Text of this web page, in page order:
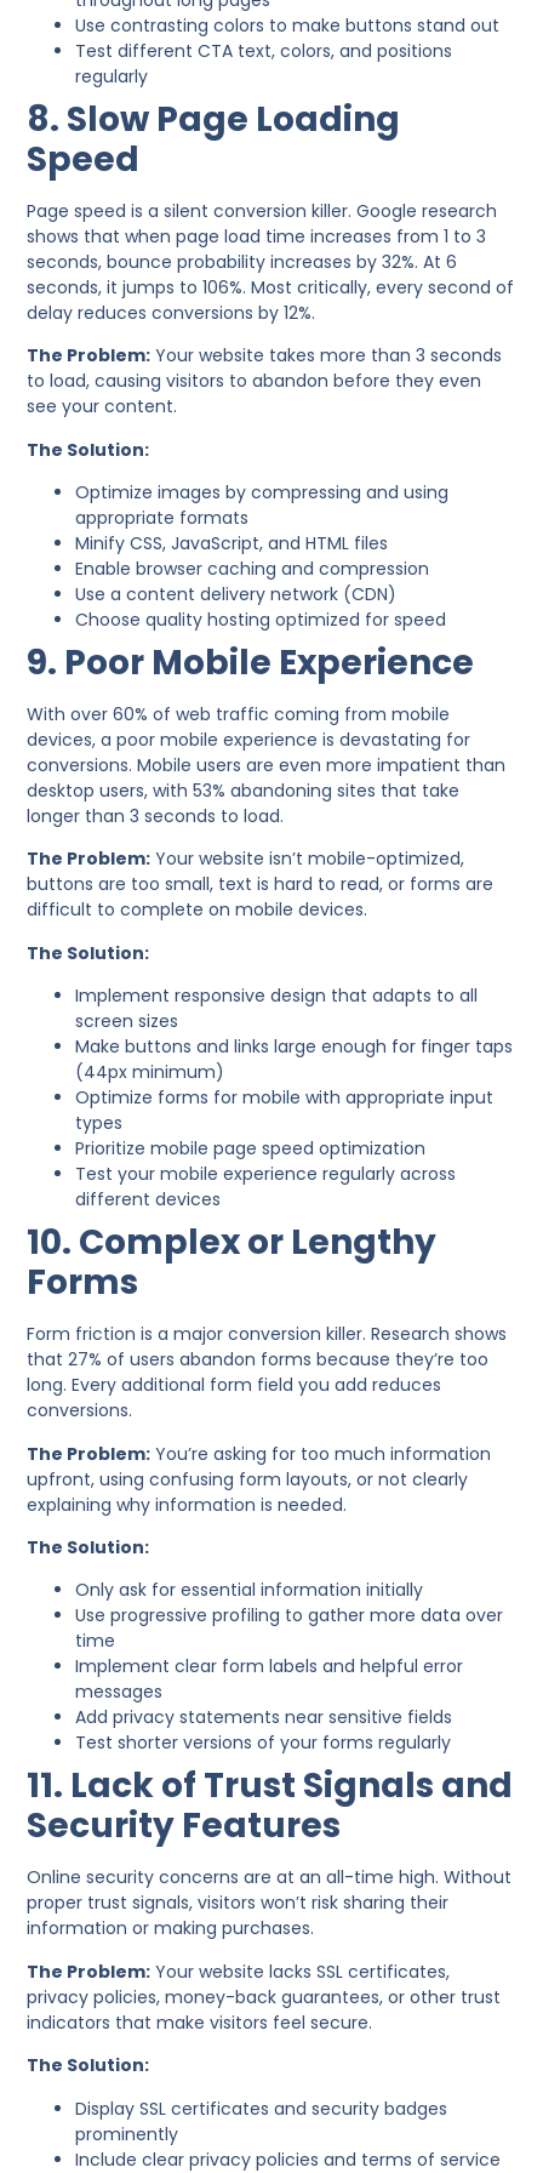
Use contrasting colors to make buttons stand out
Test different CTA text, colors, and positions
regularly
8. Slow Page Loading
Speed
Page speed is a silent conversion killer. Google research
shows that when page load time increases from 1 to 3
seconds, bounce probability increases by 32%. At 6
seconds, it jumps to 106%. Most critically, every second of
delay reduces conversions by 12%.
The Problem: Your website takes more than 3 seconds
to load, causing visitors to abandon before they even
see your content.
The Solution:
Optimize images by compressing and using
appropriate formats
Minify CSS, JavaScript, and HTML files
Enable browser caching and compression
Use a content delivery network (CDN)
Choose quality hosting optimized for speed
9. Poor Mobile Experience
With over 60% of web traffic coming from mobile
devices, a poor mobile experience is devastating for
conversions. Mobile users are even more impatient than
desktop users, with 53% abandoning sites that take
longer than 3 seconds to load.
The Problem: Your website isn’t mobile-optimized,
buttons are too small, text is hard to read, or forms are
difficult to complete on mobile devices.
The Solution:
Implement responsive design that adapts to all
screen sizes
Make buttons and links large enough for finger taps
(44px minimum)
Optimize forms for mobile with appropriate input
types
Prioritize mobile page speed optimization
Test your mobile experience regularly across
different devices
10. Complex or Lengthy
Forms
Form friction is a major conversion killer. Research shows
that 27% of users abandon forms because they’re too
long. Every additional form field you add reduces
conversions.
The Problem: You’re asking for too much information
upfront, using confusing form layouts, or not clearly
explaining why information is needed.
The Solution:
Only ask for essential information initially
Use progressive profiling to gather more data over
time
Implement clear form labels and helpful error
messages
Add privacy statements near sensitive fields
Test shorter versions of your forms regularly
11. Lack of Trust Signals and
Security Features
Online security concerns are at an all-time high. Without
proper trust signals, visitors won’t risk sharing their
information or making purchases.
The Problem: Your website lacks SSL certificates,
privacy policies, money-back guarantees, or other trust
indicators that make visitors feel secure.
The Solution:
Display SSL certificates and security badges
prominently
Include clear privacy policies and terms of service